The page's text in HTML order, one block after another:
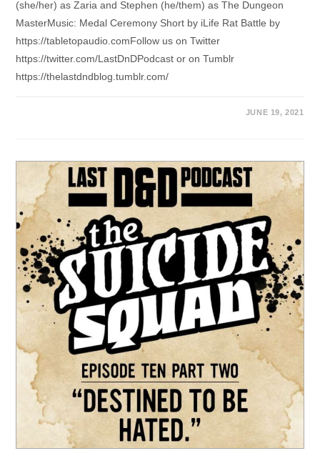
(she/her) as Zaria and Stephen (he/them) as The Dungeon
MasterMusic: Medal Ceremony Short by iLife Rat Battle by
https://tabletopaudio.comFollow us on Twitter
https://twitter.com/LastDnDPodcast or on Tumblr
https://thelastdndblog.tumblr.com/
JUNE 19, 2021